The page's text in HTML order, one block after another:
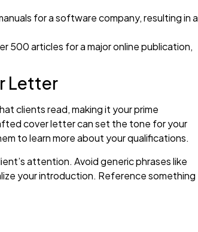
for a software company, resulting in a
500 articles for a major online publication,
Letter
clients read, making it your prime
cover letter can set the tone for your
to learn more about your qualifications.
attention. Avoid generic phrases like
your introduction. Reference something